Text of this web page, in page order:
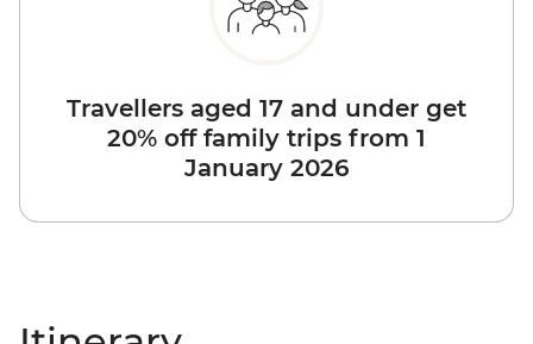
Travellers aged 17 and under get
20% off family trips from 1
January 2026